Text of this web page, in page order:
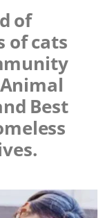
of
of cats
Animal
Best